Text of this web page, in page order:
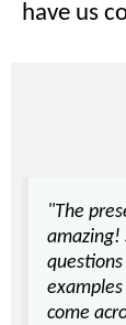
have us
"The
amazing!
come